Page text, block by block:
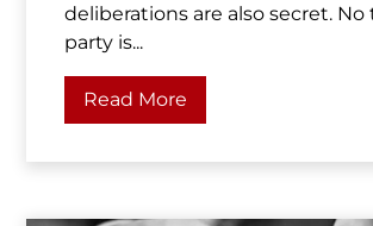
deliberations are also secret. No
party is...
Read More